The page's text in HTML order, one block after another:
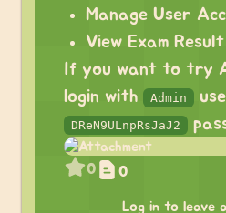
Manage User
View Exam
If you want to try
login with
Admin
DReN9ULnpRsJaJ2
0 0
Log in to leave